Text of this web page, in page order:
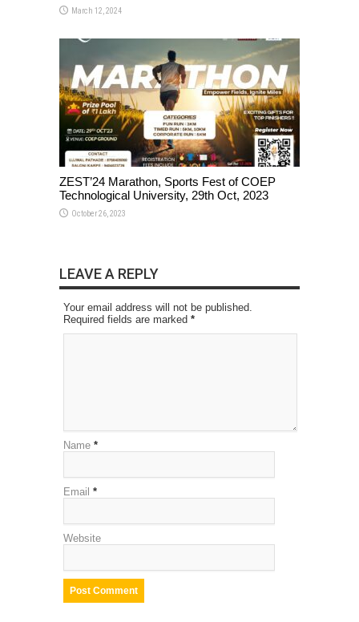
March 12, 2024
ZEST’24 Marathon, Sports Fest of COEP
Technological University, 29th Oct, 2023
October 26, 2023
LEAVE A REPLY
Your email address will not be published.
Required fields are marked *
Name *
Email *
Website